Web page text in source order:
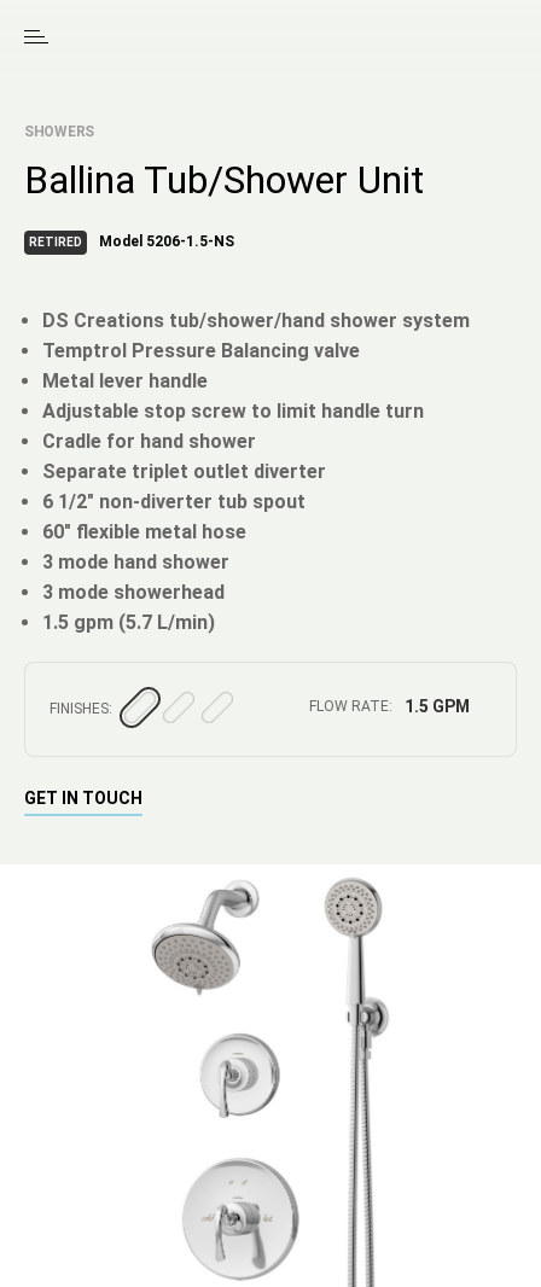
SHOWERS
Ballina Tub/Shower Unit
RETIRED Model 5206-1.5-NS
DS Creations tub/shower/hand shower system
Temptrol Pressure Balancing valve
Metal lever handle
Adjustable stop screw to limit handle turn
Cradle for hand shower
Separate triplet outlet diverter
6 1/2" non-diverter tub spout
60" flexible metal hose
3 mode hand shower
3 mode showerhead
1.5 gpm (5.7 L/min)
FINISHES: FLOW RATE: 1.5 GPM
GET IN TOUCH